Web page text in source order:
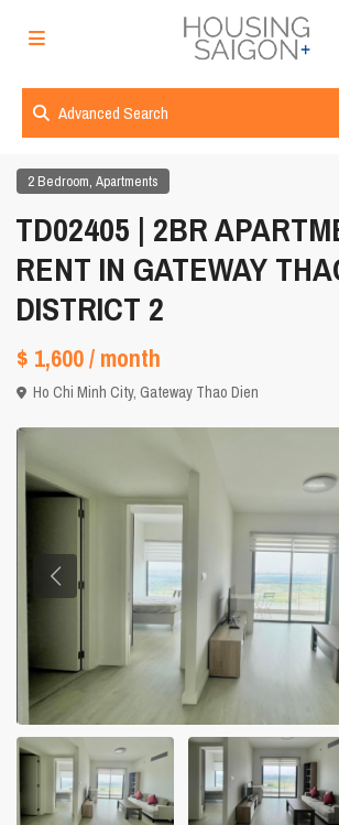
Advanced Search
2 Bedroom,Apartments
TD02405 | 2BR
RENT IN GATEWAY
DISTRICT 2
$ 1,600/ month
Ho Chi Minh City,Gateway Thao Dien